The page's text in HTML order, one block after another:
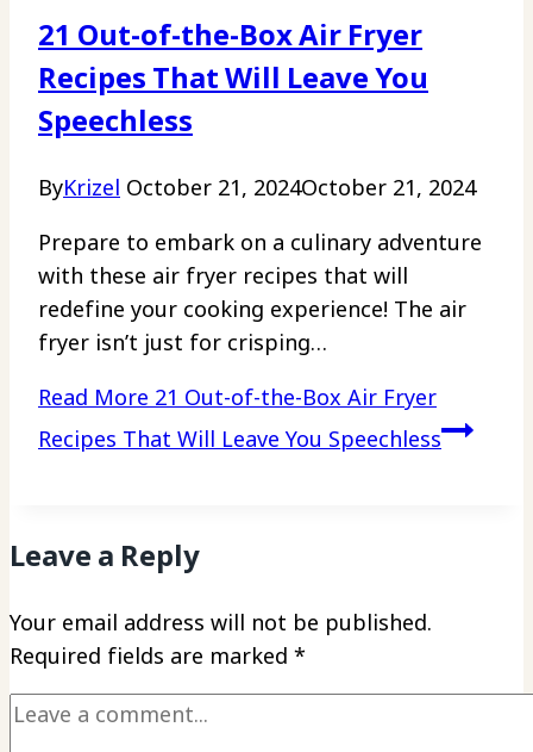
21 Out-of-the-Box Air Fryer
Recipes That Will Leave You
Speechless
ByKrizel October 21, 2024October 21, 2024
Prepare to embark on a culinary adventure
with these air fryer recipes that will
redefine your cooking experience! The air
fryer isn’t just for crisping…
Read More 21 Out-of-the-Box Air Fryer
Recipes That Will Leave You Speechless
Leave a Reply
Your email address will not be published.
Required fields are marked *